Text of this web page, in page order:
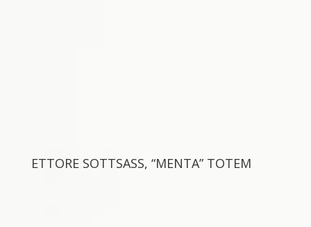
ETTORE SOTTSASS, “MENTA” TOTEM